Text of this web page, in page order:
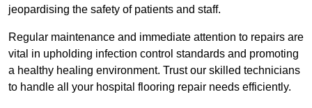
jeopardising the safety of patients and staff.
Regular maintenance and immediate attention to repairs are
vital in upholding infection control standards and promoting
a healthy healing environment. Trust our skilled technicians
to handle all your hospital flooring repair needs efficiently.